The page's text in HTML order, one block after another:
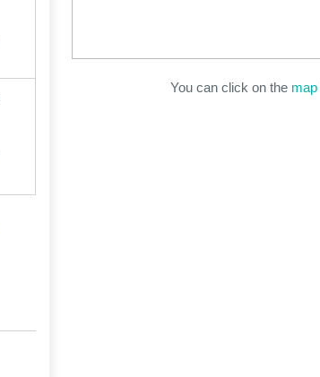
You can click on the map